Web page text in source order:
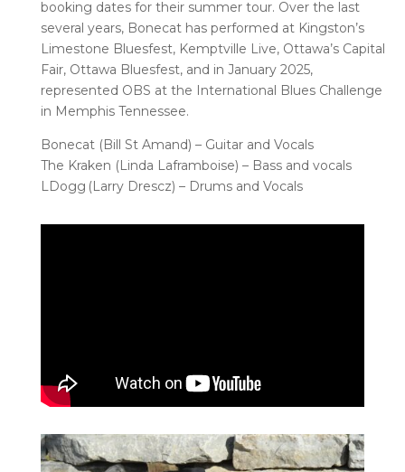
booking dates for their summer tour. Over the last
several years, Bonecat has performed at Kingston’s
Limestone Bluesfest, Kemptville Live, Ottawa’s Capital
Fair, Ottawa Bluesfest, and in January 2025,
represented OBS at the International Blues Challenge
in Memphis Tennessee.
Bonecat (Bill St Amand) – Guitar and Vocals
The Kraken (Linda Laframboise) – Bass and vocals
LDogg (Larry Drescz) – Drums and Vocals